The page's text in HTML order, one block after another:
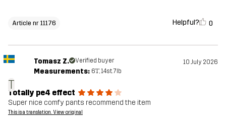
Article nr 11176 Helpful? 0
T
Tomasz Z. Verified buyer 10 July 2026
Measurements: 6'1", 14st. 7lb
Totally pe4 effect
Super nice comfy pants recommend the item
This is a translation. View original